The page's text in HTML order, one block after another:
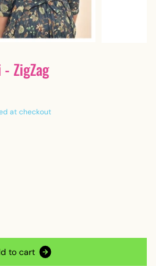
ZigZag
at checkout
d to cart